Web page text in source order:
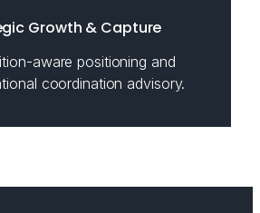
Growth & Capture
aware positioning and
coordination advisory.